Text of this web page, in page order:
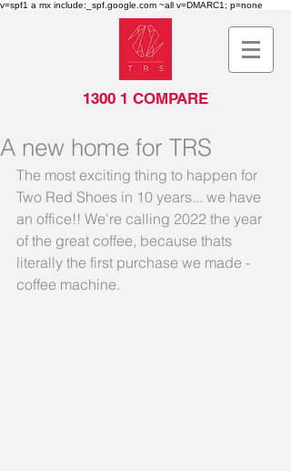
v=spf1 a mx include:_spf.google.com ~all v=DMARC1; p=none
1300 1 COMPARE
A new home for TRS
The most exciting thing to happen for
Two Red Shoes in 10 years... we have
an office!! We're calling 2022 the year
of the great coffee, because thats
literally the first purchase we made -
coffee machine.